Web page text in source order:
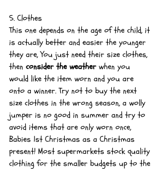
5. Clothes
This one depends on the age of the child, it
is actually better and easier the younger
they are, You just need their size clothes,
then consider the weather when you
would like the item worn and you are
onto a winner. Try not to buy the next
size clothes in the wrong season, a wolly
jumper is no good in summer and try to
avoid items that are only worn once,
Babies 1st Christmas as a Christmas
present! Most supermarkets stock quality
clothing for the smaller budgets up to the